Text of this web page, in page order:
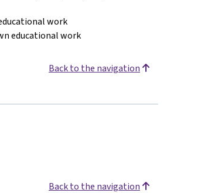
work
educational work
Back to the navigation
Back to the navigation